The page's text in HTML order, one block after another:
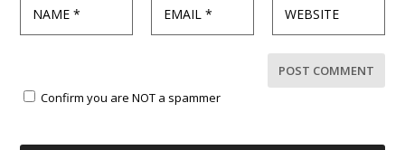
Confirm you are NOT a spammer